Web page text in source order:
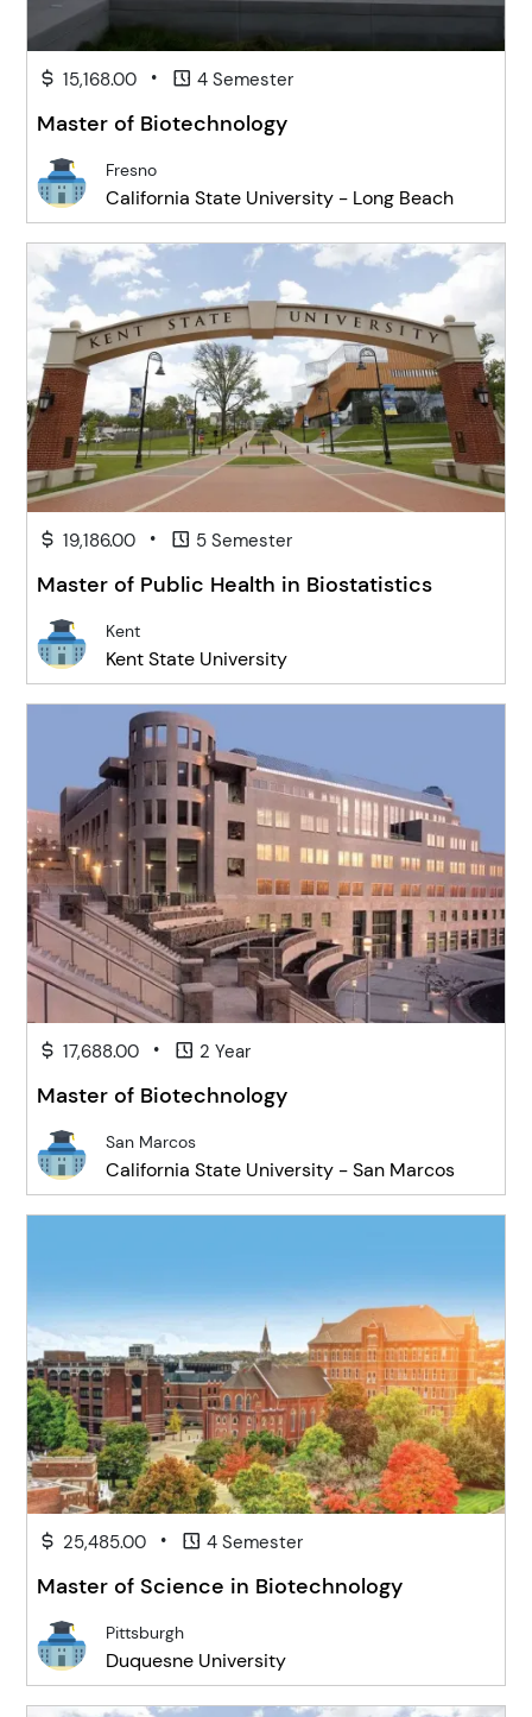
15,168.00 • 4 Semester
Master of Biotechnology
Fresno
California State University - Long Beach
19,186.00 • 5 Semester
Master of Public Health in Biostatistics
Kent
Kent State University
17,688.00 • 2 Year
Master of Biotechnology
San Marcos
California State University - San Marcos
25,485.00 • 4 Semester
Master of Science in Biotechnology
Pittsburgh
Duquesne University